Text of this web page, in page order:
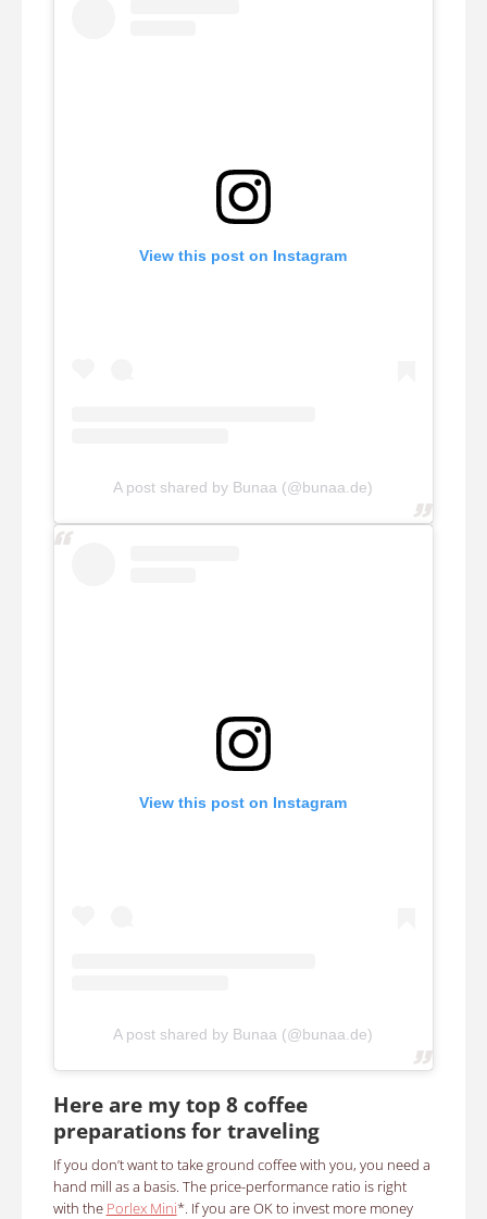
View this post on Instagram
A post shared by Bunaa (@bunaa.de)
View this post on Instagram
A post shared by Bunaa (@bunaa.de)
Here are my top 8 coffee
preparations for traveling
If you don’t want to take ground coffee with you, you need a
hand mill as a basis. The price-performance ratio is right
with the Porlex Mini*. If you are OK to invest more money